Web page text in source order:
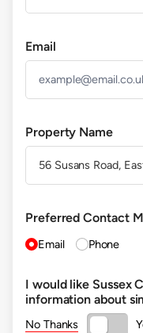
Email
Property Name
Preferred Contact
Email Phone
I would like Sussex
information about
No Thanks